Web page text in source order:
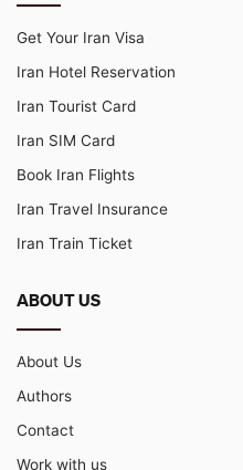
Get Your Iran Visa
Iran Hotel Reservation
Iran Tourist Card
Iran SIM Card
Book Iran Flights
Iran Travel Insurance
Iran Train Ticket
ABOUT US
About Us
Authors
Contact
Work with us